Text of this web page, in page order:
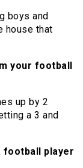
boys and
house that
your football
up by 2
a 3 and
football player